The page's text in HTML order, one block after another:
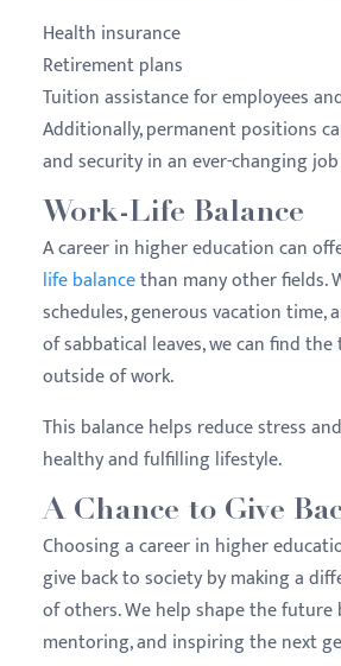
Health insurance
Retirement plans
Tuition assistance for employees
Additionally, permanent positions
and security in an ever-changing
Work-Life Balance
A career in higher education can
life balancethan many other fields.
schedules, generous vacation time,
of sabbatical leaves, we can find
outside of work.
This balance helps reduce stress
healthy and fulfilling lifestyle.
A Chance to Give
Choosing a career in higher
give back to society by making a
of others. We help shape the future
mentoring, and inspiring the next